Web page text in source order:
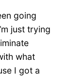
going
just trying
what
I got a